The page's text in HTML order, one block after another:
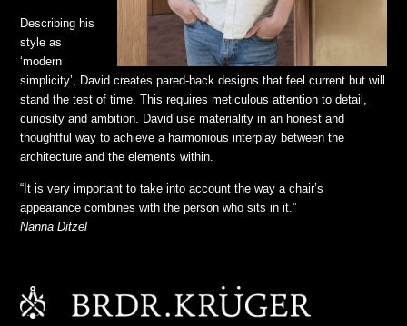
Describing his
style as
‘modern
simplicity’, David creates pared-back designs that feel current but will
stand the test of time. This requires meticulous attention to detail,
curiosity and ambition. David use materiality in an honest and
thoughtful way to achieve a harmonious interplay between the
architecture and the elements within.
“It is very important to take into account the way a chair’s
appearance combines with the person who sits in it.”
Nanna Ditzel